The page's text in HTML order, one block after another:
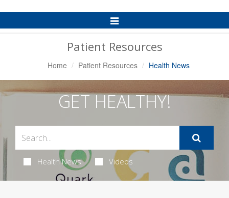
Toggle
Navigation
Patient Resources
Home Patient Resources Health News
GET HEALTHY!
Health News Videos